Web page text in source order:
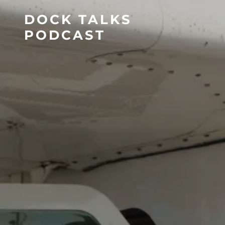
DOCK TALKS
PODCAST